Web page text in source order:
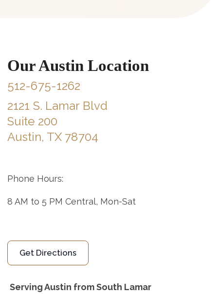
Our Austin Location
512-675-1262
2121 S. Lamar Blvd
Suite 200
Austin, TX 78704
Phone Hours:
8 AM to 5 PM Central, Mon-Sat
Get Directions
Serving Austin from South Lamar